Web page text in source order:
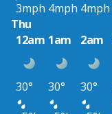
3mph 4mph 4mph
Thu
12am 1am 2am
30° 30° 30°